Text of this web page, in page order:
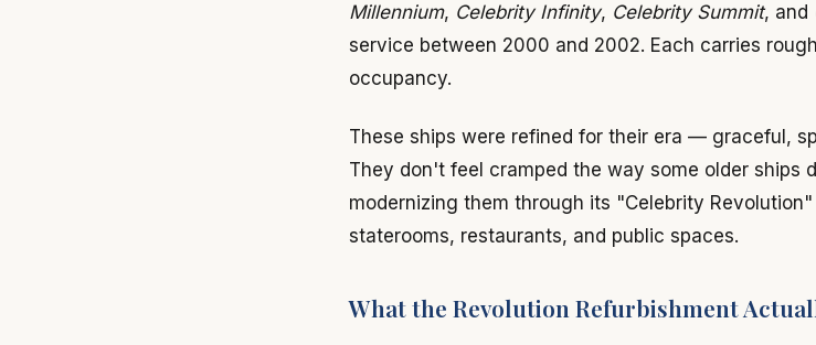
Millennium, Celebrity Infinity, Celebrity Summit, and
service between 2000 and 2002. Each carries
occupancy.
These ships were refined for their era — graceful,
They don't feel cramped the way some older ships
modernizing them through its "Celebrity
staterooms, restaurants, and public spaces.
What the Revolution Refurbishment